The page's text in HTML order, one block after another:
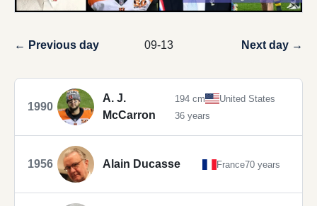
← Previous day 09-13 Next day →
1990
A. J.
McCarron
194 cm
United States
36 years
1956 Alain Ducasse France70 years